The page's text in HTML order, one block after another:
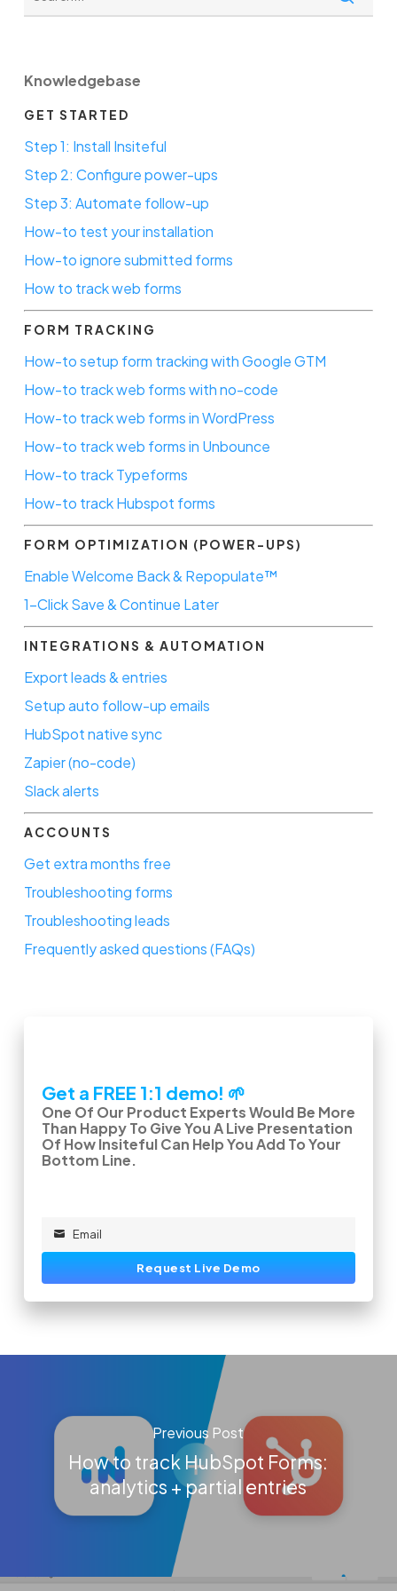
Knowledgebase
GET STARTED
Step 1: Install Insiteful
Step 2: Configure power-ups
Step 3: Automate follow-up
How-to test your installation
How-to ignore submitted forms
How to track web forms
FORM TRACKING
How-to setup form tracking with Google GTM
How-to track web forms with no-code
How-to track web forms in WordPress
How-to track web forms in Unbounce
How-to track Typeforms
How-to track Hubspot forms
FORM OPTIMIZATION (POWER-UPS)
Enable Welcome Back & Repopulate™
1-Click Save & Continue Later
INTEGRATIONS & AUTOMATION
Export leads & entries
Setup auto follow-up emails
HubSpot native sync
Zapier (no-code)
Slack alerts
ACCOUNTS
Get extra months free
Troubleshooting forms
Troubleshooting leads
Frequently asked questions (FAQs)
Get a FREE 1:1 demo! 🌱
One Of Our Product Experts Would Be More
Than Happy To Give You A Live Presentation
Of How Insiteful Can Help You Add To Your
Bottom Line.
Email
Request Live Demo
Previous Post
How to track HubSpot Forms:
analytics + partial entries